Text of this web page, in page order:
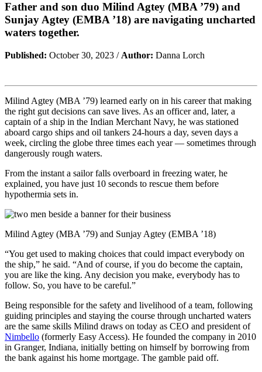
Father and son duo Milind Agtey (MBA ’79) and
Sunjay Agtey (EMBA ’18) are navigating uncharted
waters together.
Published: October 30, 2023 / Author: Danna Lorch
Milind Agtey (MBA ’79) learned early on in his career that making
the right gut decisions can save lives. As an officer and, later, a
captain of a ship in the Indian Merchant Navy, he was stationed
aboard cargo ships and oil tankers 24-hours a day, seven days a
week, circling the globe three times each year — sometimes through
dangerously rough waters.
From the instant a sailor falls overboard in freezing water, he
explained, you have just 10 seconds to rescue them before
hypothermia sets in.
Milind Agtey (MBA ’79) and Sunjay Agtey (EMBA ’18)
“You get used to making choices that could impact everybody on
the ship,” he said. “And of course, if you do become the captain,
you are like the king. Any decision you make, everybody has to
follow. So, you have to be careful.”
Being responsible for the safety and livelihood of a team, following
guiding principles and staying the course through uncharted waters
are the same skills Milind draws on today as CEO and president of
Nimbello (formerly Easy Access). He founded the company in 2010
in Granger, Indiana, initially betting on himself by borrowing from
the bank against his home mortgage. The gamble paid off.